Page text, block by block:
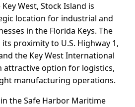
West, Stock Island is
location for industrial and
in the Florida Keys. The
proximity to U.S. Highway 1,
the Key West International
attractive option for logistics,
manufacturing operations.
the Safe Harbor Maritime